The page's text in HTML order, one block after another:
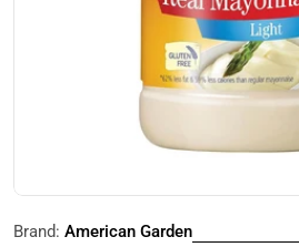
Brand: American Garden